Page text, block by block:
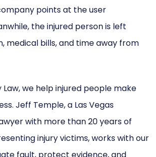
points at the user
the injured person is left
medical bills, and time away from
we help injured people make
Jeff Temple, a Las Vegas
with more than 20 years of
injury victims, works with our